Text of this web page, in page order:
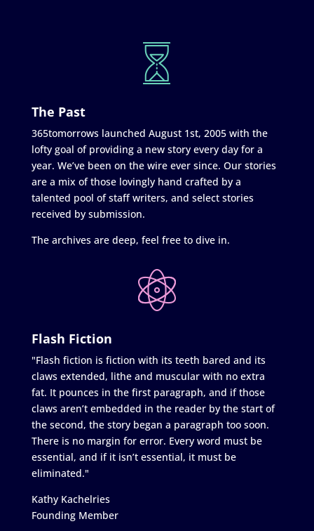
The Past
365tomorrows launched August 1st, 2005 with the
lofty goal of providing a new story every day for a
year. We’ve been on the wire ever since. Our stories
are a mix of those lovingly hand crafted by a
talented pool of staff writers, and select stories
received by submission.
The archives are deep, feel free to dive in.
Flash Fiction
"Flash fiction is fiction with its teeth bared and its
claws extended, lithe and muscular with no extra
fat. It pounces in the first paragraph, and if those
claws aren’t embedded in the reader by the start of
the second, the story began a paragraph too soon.
There is no margin for error. Every word must be
essential, and if it isn’t essential, it must be
eliminated."
Kathy Kachelries
Founding Member